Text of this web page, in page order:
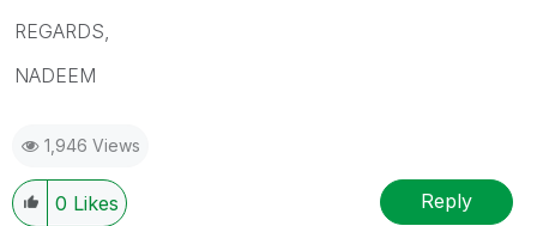
REGARDS,
NADEEM
1,946 Views
0 Likes Reply